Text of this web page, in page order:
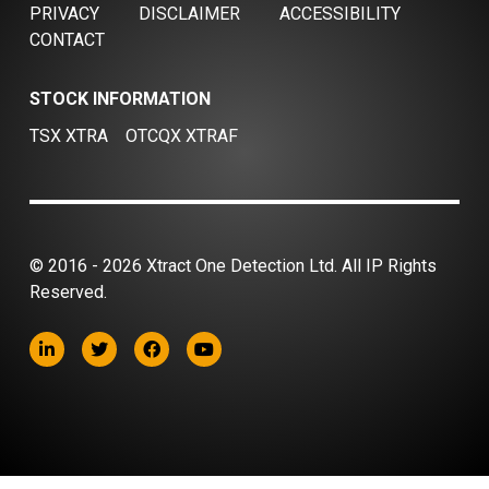
PRIVACY DISCLAIMER
ACCESSIBILITY
CONTACT
STOCK INFORMATION
TSX XTRA
OTCQX XTRAF
© 2016 - 2026 Xtract One Detection Ltd. All IP Rights
Reserved.